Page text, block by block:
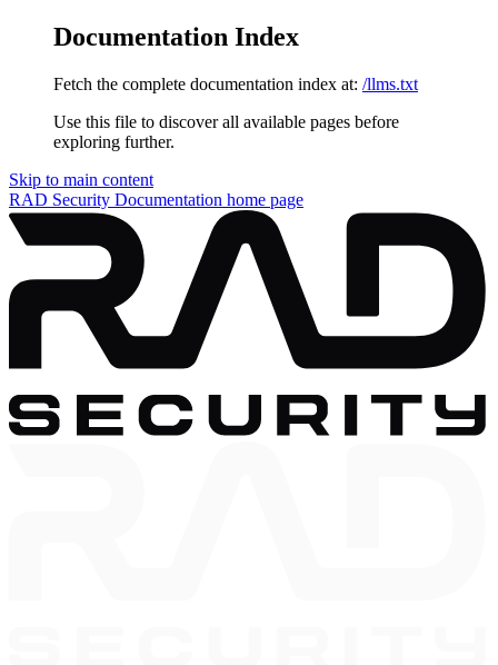
Documentation Index
Fetch the complete documentation index at: /llms.txt
Use this file to discover all available pages before
exploring further.
Skip to main content
RAD Security Documentation home page